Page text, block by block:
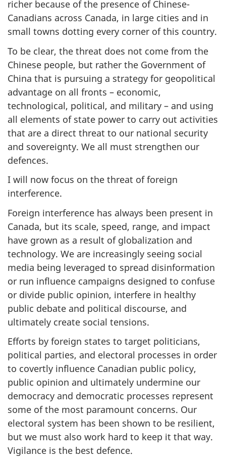
richer because of the presence of Chinese-
Canadians across Canada, in large cities and in
small towns dotting every corner of this country.
To be clear, the threat does not come from the
Chinese people, but rather the Government of
China that is pursuing a strategy for geopolitical
advantage on all fronts – economic,
technological, political, and military – and using
all elements of state power to carry out activities
that are a direct threat to our national security
and sovereignty. We all must strengthen our
defences.
I will now focus on the threat of foreign
interference.
Foreign interference has always been present in
Canada, but its scale, speed, range, and impact
have grown as a result of globalization and
technology. We are increasingly seeing social
media being leveraged to spread disinformation
or run influence campaigns designed to confuse
or divide public opinion, interfere in healthy
public debate and political discourse, and
ultimately create social tensions.
Efforts by foreign states to target politicians,
political parties, and electoral processes in order
to covertly influence Canadian public policy,
public opinion and ultimately undermine our
democracy and democratic processes represent
some of the most paramount concerns. Our
electoral system has been shown to be resilient,
but we must also work hard to keep it that way.
Vigilance is the best defence.